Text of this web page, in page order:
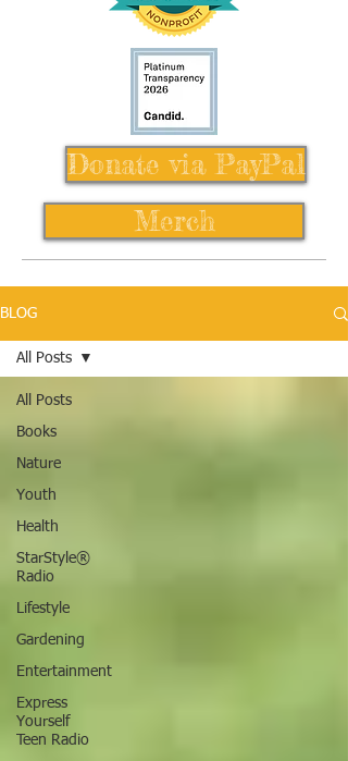
Donate via PayPal
Merch
BLOG
All Posts
Books
Nature
Youth
Health
StarStyle®
Radio
Lifestyle
Gardening
Entertainment
Express
Yourself
Teen Radio
All Posts